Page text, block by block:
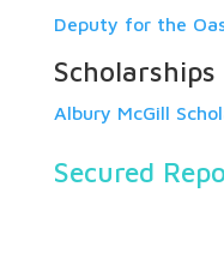
Deputy for the
Scholarships
Albury McGill
Secured